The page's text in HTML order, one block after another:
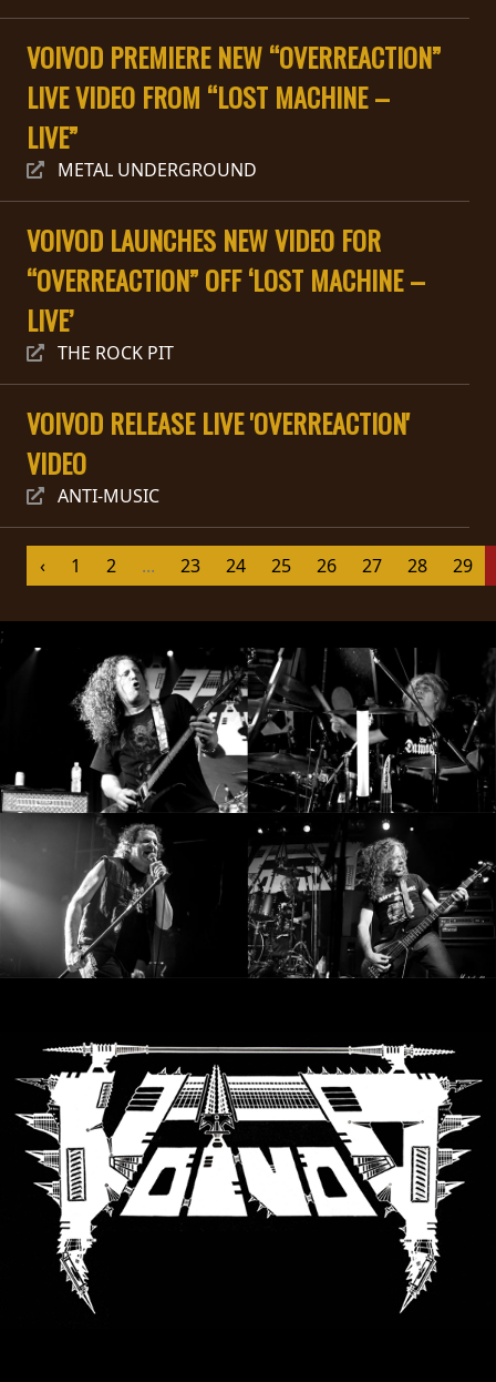
CHOISIR
UN
THÈME
MORGOTH
TALES
ANACHRONISM
SYNCHRO
ANARCHY
MACHINE
DIMENSION
HATROSS
KILLING
TECHNOLOGY
LANGUE
•
•
FRANÇAIS
VOIVOD PREMIERE NEW “OVERREACTION”
LIVE VIDEO FROM “LOST MACHINE –
LIVE”
METAL UNDERGROUND
VOIVOD LAUNCHES NEW VIDEO FOR
“OVERREACTION” OFF ‘LOST MACHINE –
LIVE’
THE ROCK PIT
VOIVOD RELEASE LIVE 'OVERREACTION'
VIDEO
ANTI-MUSIC
‹ 1 2 ... 23 24 25 26 27 28 29
;